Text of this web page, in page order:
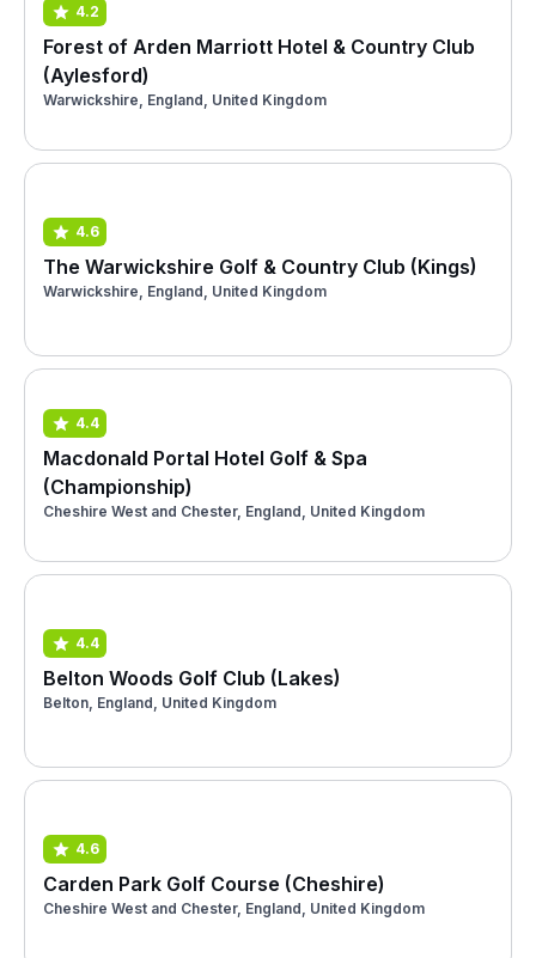
4.2
Forest of Arden Marriott Hotel & Country Club
(Aylesford)
Warwickshire, England, United Kingdom
4.6
The Warwickshire Golf & Country Club (Kings)
Warwickshire, England, United Kingdom
4.4
Macdonald Portal Hotel Golf & Spa
(Championship)
Cheshire West and Chester, England, United Kingdom
4.4
Belton Woods Golf Club (Lakes)
Belton, England, United Kingdom
4.6
Carden Park Golf Course (Cheshire)
Cheshire West and Chester, England, United Kingdom